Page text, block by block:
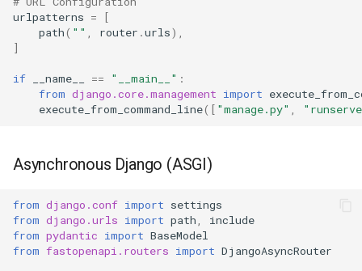
Synchronous
CORS Support
Development (Synchronous)
Development
urlpatterns =
[
path( "" , router .urls),
]
if __name__ == "__main__" :
from django.core.management import
execute_from_command_line([ "manage.py" ,
Asynchronous Django (ASGI)
from django.conf import settings
from django.urls import path,
include
from pydantic import BaseModel
from fastopenapi.routers import DjangoAsyncRouter